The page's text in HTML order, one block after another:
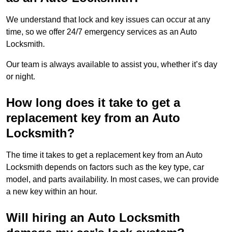
We understand that lock and key issues can occur at any
time, so we offer 24/7 emergency services as an Auto
Locksmith.
Our team is always available to assist you, whether it’s day
or night.
How long does it take to get a
replacement key from an Auto
Locksmith?
The time it takes to get a replacement key from an Auto
Locksmith depends on factors such as the key type, car
model, and parts availability. In most cases, we can provide
a new key within an hour.
Will hiring an Auto Locksmith